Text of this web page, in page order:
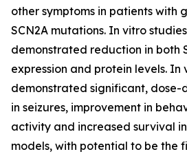
other symptoms in patients with
SCN2A mutations. In vitro
demonstrated reduction in both
expression and protein levels. In
demonstrated significant,
in seizures, improvement in
activity and increased survival in
models, with potential to be the